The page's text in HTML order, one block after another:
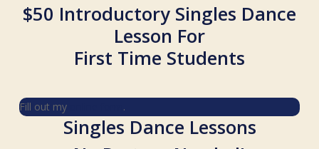
$50 Introductory Singles Dance
Lesson For
First Time Students
Fill out my .
Singles Dance Lessons